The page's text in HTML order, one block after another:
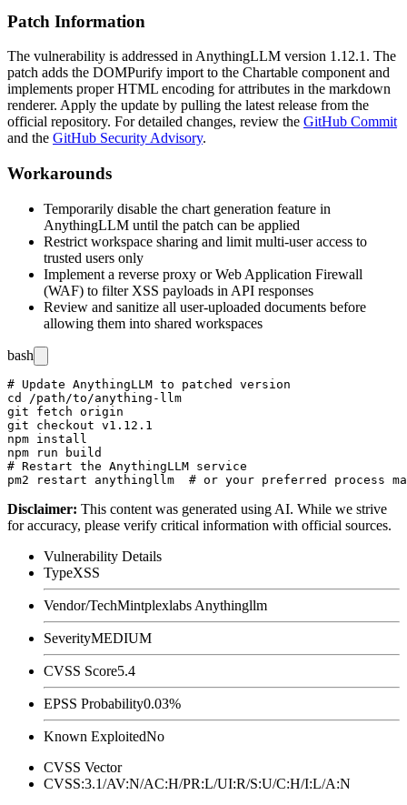
Patch Information
The vulnerability is addressed in AnythingLLM version 1.12.1 . The
patch adds the DOMPurify import to the Chartable component and
implements proper HTML encoding for attributes in the markdown
renderer. Apply the update by pulling the latest release from the
official repository. For detailed changes, review the GitHub Commit
and the GitHub Security Advisory.
Workarounds
Temporarily disable the chart generation feature in
AnythingLLM until the patch can be applied
Restrict workspace sharing and limit multi-user access to
trusted users only
Implement a reverse proxy or Web Application Firewall
(WAF) to filter XSS payloads in API responses
Review and sanitize all user-uploaded documents before
allowing them into shared workspaces
bash
# Update AnythingLLM to patched version
cd /path/to/anything-llm
git fetch origin
git checkout v1.12.1
npm install
npm run build
# Restart the AnythingLLM service
Disclaimer: This content was generated using AI. While we strive
for accuracy, please verify critical information with official sources.
Vulnerability Details
TypeXSS
Vendor/TechMintplexlabs Anythingllm
SeverityMEDIUM
CVSS Score5.4
EPSS Probability0.03%
Known ExploitedNo
CVSS Vector
CVSS:3.1/AV:N/AC:H/PR:L/UI:R/S:U/C:H/I:L/A:N